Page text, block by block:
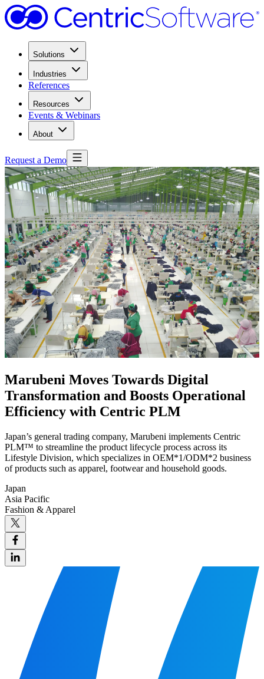
Solutions
Industries
References
Resources
Events & Webinars
About
Request a Demo
Marubeni Moves Towards Digital
Transformation and Boosts Operational
Efficiency with Centric PLM
Japan’s general trading company, Marubeni implements Centric
PLM™ to streamline the product lifecycle process across its
Lifestyle Division, which specializes in OEM*1/ODM*2 business
of products such as apparel, footwear and household goods.
Japan
Asia Pacific
Fashion & Apparel